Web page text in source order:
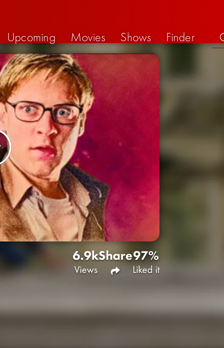
Upcoming Movies Shows Finder
6.9k
Views
Share97%
Liked it